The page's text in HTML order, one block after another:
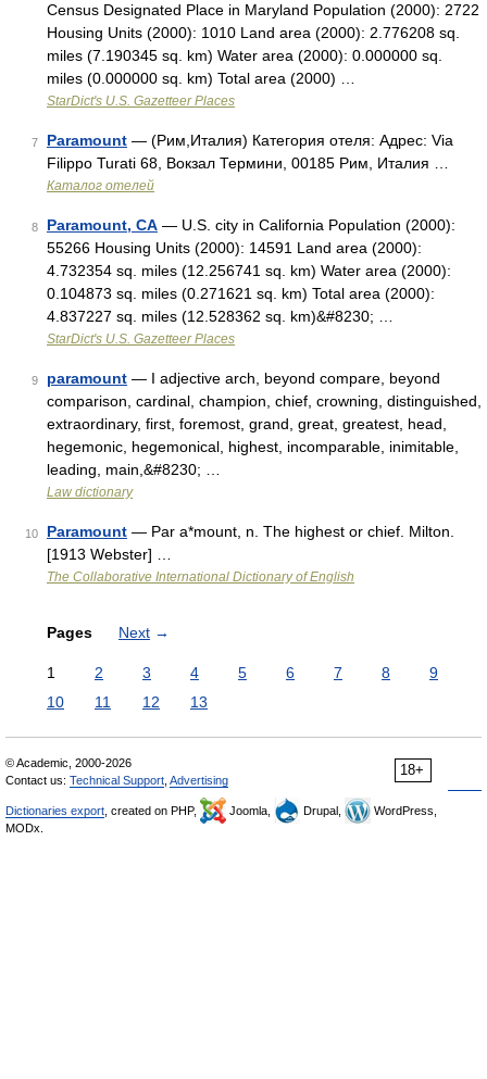
Census Designated Place in Maryland Population (2000): 2722
Housing Units (2000): 1010 Land area (2000): 2.776208 sq.
miles (7.190345 sq. km) Water area (2000): 0.000000 sq.
miles (0.000000 sq. km) Total area (2000) …
StarDict's U.S. Gazetteer Places
7 Paramount — (Рим,Италия) Категория отеля: Адрес: Via
Filippo Turati 68, Вокзал Термини, 00185 Рим, Италия …
Каталог отелей
8 Paramount, CA — U.S. city in California Population (2000):
55266 Housing Units (2000): 14591 Land area (2000):
4.732354 sq. miles (12.256741 sq. km) Water area (2000):
0.104873 sq. miles (0.271621 sq. km) Total area (2000):
4.837227 sq. miles (12.528362 sq. km)&#8230; …
StarDict's U.S. Gazetteer Places
9 paramount — I adjective arch, beyond compare, beyond
comparison, cardinal, champion, chief, crowning, distinguished,
extraordinary, first, foremost, grand, great, greatest, head,
hegemonic, hegemonical, highest, incomparable, inimitable,
leading, main,&#8230; …
Law dictionary
10 Paramount — Par a*mount, n. The highest or chief. Milton.
[1913 Webster] …
The Collaborative International Dictionary of English
Pages Next →
1 2 3 4 5 6 7 8
9
10
11 12 13
18+
© Academic, 2000-2026
Contact us: Technical Support Advertising
Dictionaries export , created on PHP, Joomla, Drupal,
WordPress,
MODx.